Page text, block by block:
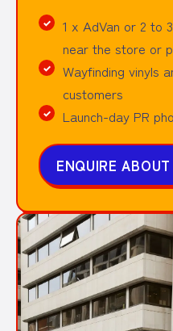
1 x AdVan or 2 to
near the store or
Wayfinding vinyls
customers
Launch-day PR
ENQUIRE